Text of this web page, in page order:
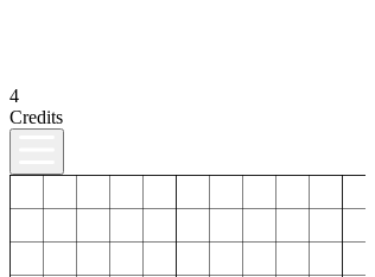
4
Credits